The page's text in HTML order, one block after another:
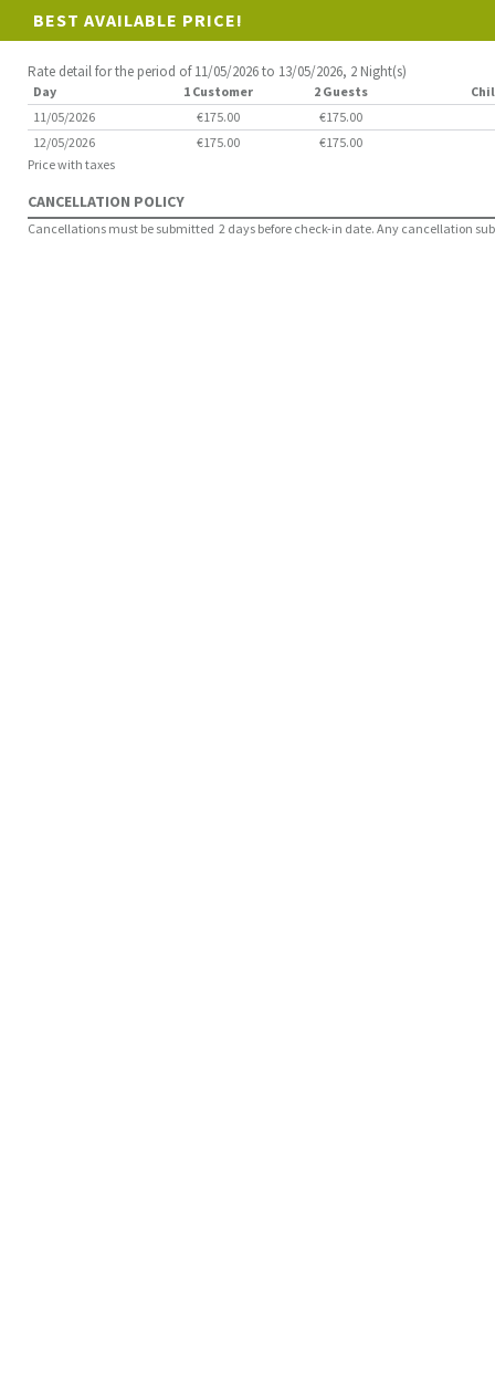
BEST AVAILABLE PRICE!
Rate detail for the period of 11/05/2026 to 13/05/2026, 2 Night(s)
Day 1 Customer 2 Guests
11/05/2026
€175.00
€175.00
12/05/2026
€175.00
€175.00
Price with taxes
CANCELLATION POLICY
Cancellations must be submitted 2 days before check-in date. Any cancellation